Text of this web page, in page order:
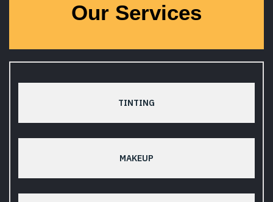
Our Services
TINTING
MAKEUP